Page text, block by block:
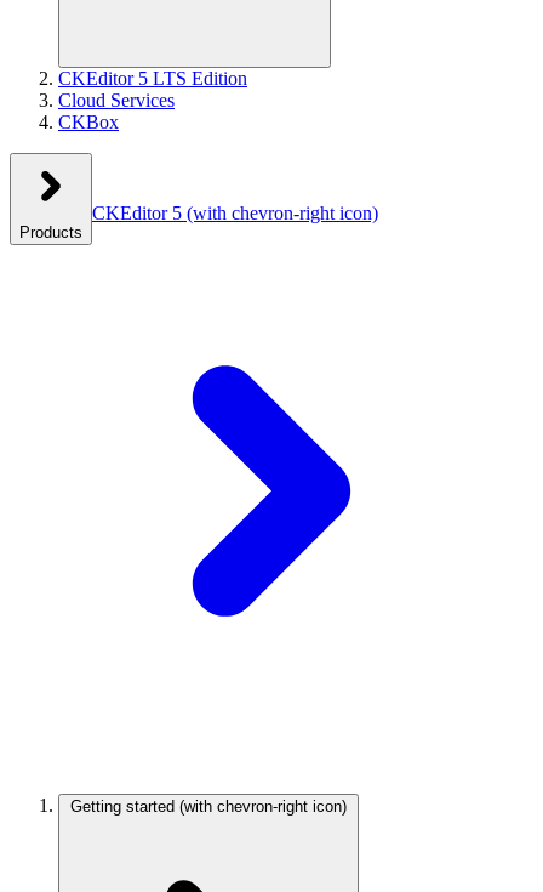
CKEditor 5 LTS Edition
Cloud Services
CKBox
Products
CKEditor 5 (with chevron-right icon)
Getting started (with chevron-right icon)